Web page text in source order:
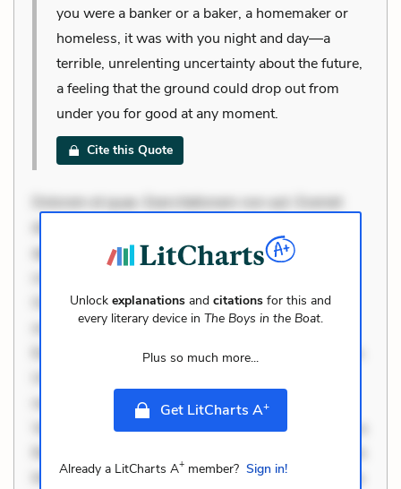
you were a banker or a baker, a homemaker or
homeless, it was with you night and day—a
terrible, unrelenting uncertainty about the future,
a feeling that the ground could drop out from
under you for good at any moment.
Cite this Quote
Dolorem et quae. Exercitationem non aut. Eveniet
dolor non. Incidunt dolores sunt. Ad dolor at. Quia
aperiam eligendi. Ut veniam voluptatem. Aperiam
Occaecati ea suscipit. Optio ut iste. Voluptas aut
occaecati. Accusantium recusandae voluptates.
Explicabo minus tempore. Nostrum dolor asperiores.
necessitatibus voluptas. Accusamus eaque omnis.
Velit eaque error. Possimus corrupti soluta. Qui aut a.
Mollitia eaque ipsa. Perferendis consectetur et. Dicta
Unlock explanations and citations for this and
every literary device in The Boys in the Boat.
Plus so much more...
Get LitCharts A+
Already a LitCharts A+ member? Sign in!